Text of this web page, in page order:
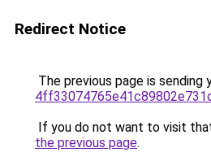
Redirect Notice
The previous page is sending
If you do not want to visit
the previous page.